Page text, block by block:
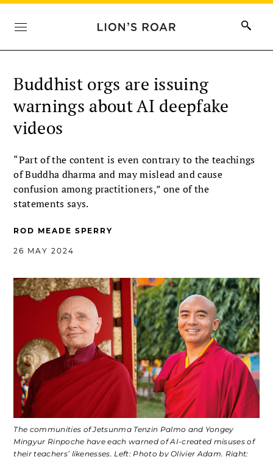
Buddhist orgs are issuing
warnings about AI deepfake
videos
“Part of the content is even contrary to the teachings
of Buddha dharma and may mislead and cause
confusion among practitioners,” one of the
statements says.
ROD MEADE SPERRY
26 MAY 2024
The communities of Jetsunma Tenzin Palmo and Yongey
Mingyur Rinpoche have each warned of AI-created misuses of
their teachers’ likenesses. Left: Photo by Olivier Adam. Right: